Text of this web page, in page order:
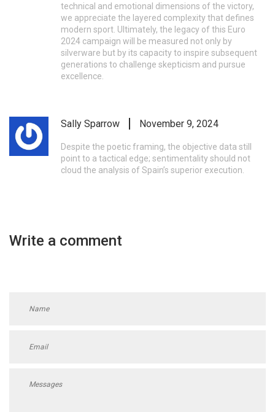
technical and emotional dimensions of the victory,
we appreciate the layered complexity that defines
modern sport. Ultimately, the legacy of this Euro
2024 campaign will be measured not only by
silverware but by its capacity to inspire subsequent
generations to challenge skepticism and pursue
excellence.
Sally Sparrow November 9, 2024
Despite the poetic framing, the objective data still
point to a tactical edge; sentimentality should not
cloud the analysis of Spain’s superior execution.
Write a comment